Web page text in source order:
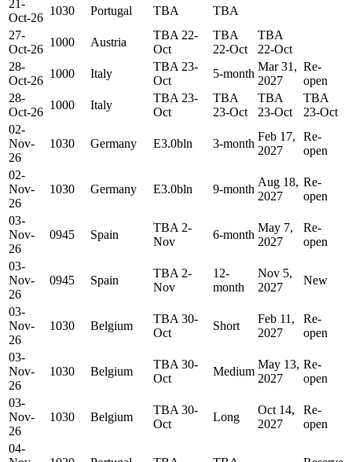
21-
Oct-26
1030 Portugal TBA
TBA
27-
Oct-26
1000 Austria
TBA 22-
Oct
TBA
22-Oct
TBA
22-Oct
28-
Oct-26
1000 Italy
TBA 23-
Oct
5-month
Mar 31,
2027
Re-
open
28-
Oct-26
1000 Italy
TBA 23-
Oct
TBA
23-Oct
TBA
23-Oct
TBA
23-Oct
02-
Nov-
26
1030 Germany E3.0bln 3-month
Feb 17,
2027
Re-
open
02-
Nov-
26
1030 Germany E3.0bln 9-month
Aug 18,
2027
Re-
open
03-
Nov-
26
0945 Spain
TBA 2-
Nov
6-month
May 7,
2027
Re-
open
03-
Nov-
26
0945 Spain
TBA 2-
Nov
12-
month
Nov 5,
2027
New
03-
Nov-
26
1030 Belgium
TBA 30-
Oct
Short
Feb 11,
2027
Re-
open
03-
Nov-
26
1030 Belgium
TBA 30-
Oct
Medium
May 13,
2027
Re-
open
03-
Nov-
26
1030 Belgium
TBA 30-
Oct
Long
Oct 14,
2027
Re-
open
04-